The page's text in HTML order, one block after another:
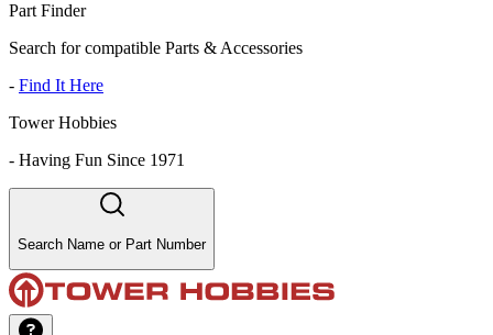
Part Finder
Search for compatible Parts & Accessories
- Find It Here
Tower Hobbies
- Having Fun Since 1971
Search Name or Part Number